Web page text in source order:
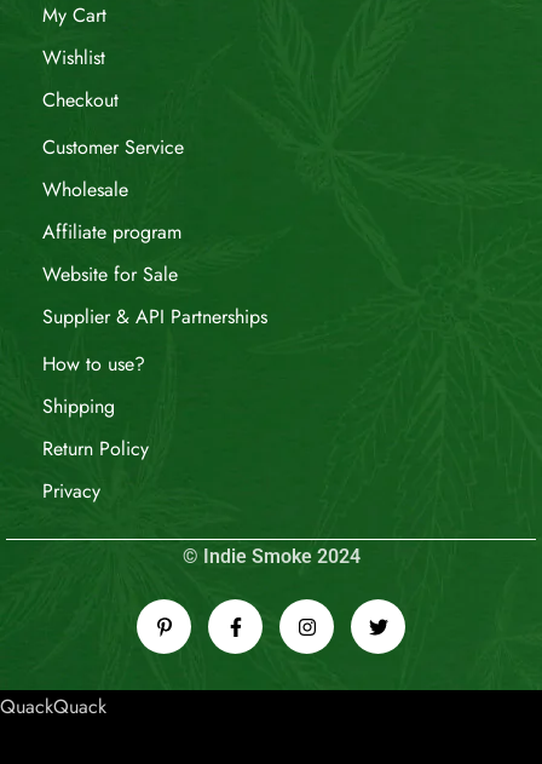
My Cart
Wishlist
Checkout
Customer Service
Wholesale
Affiliate program
Website for Sale
Supplier & API Partnerships
How to use?
Shipping
Return Policy
Privacy
© Indie Smoke 2024
QuackQuack